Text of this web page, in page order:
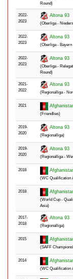
Round)
2022-
2023
Altona 93
(Oberliga -
2022-
2023
Altona 93
(Oberliga - Bayern
2022-
2023
Altona 93
(Oberliga -
Round)
2021-
2022
Altona 93
(Regionalliga -
2021
(Friendlies)
2019-
2020
Altona 93
(Regionalliga)
2019-
2020
Altona 93
(Regionalliga -
2018
(WC Qualification
2018
(World Cup -
Asia)
2017-
2018
Altona 93
(Regionalliga)
2015
(SAFF
2014
(WC Qualification